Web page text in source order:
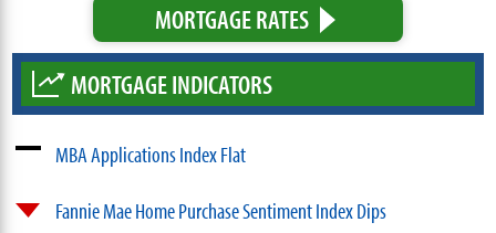
MORTGAGE RATES
MORTGAGE INDICATORS
MBA Applications Index Flat
Fannie Mae Home Purchase Sentiment Index Dips